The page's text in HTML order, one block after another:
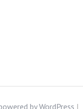
by WordPress |